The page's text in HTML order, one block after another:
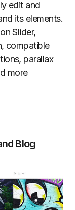
edit and
its elements.
Slider,
compatible
parallax
more
Blog